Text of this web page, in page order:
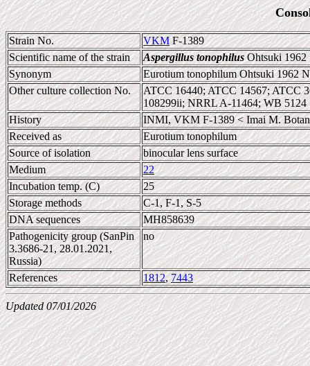
Strain No. VKMF-1389
Scientific name of the strain
Aspergillus tonophilusOhtsuki 1962
Synonym
Eurotium tonophilum Ohtsuki 1962
Other culture collection No.
ATCC 16440; ATCC 14567; ATCC
108299ii; NRRL A-11464; WB 5124
History
INMI, VKM F-1389 < Imai M.
Received as
Eurotium tonophilum
Source of isolation
binocular lens surface
Medium
22
Incubation temp. (C)
25
Storage methods
C-1, F-1, S-5
DNA sequences
MH858639
Pathogenicity group (SanPin
3.3686-21, 28.01.2021,
Russia)
no
References 1812,7443
Updated 07/01/2026